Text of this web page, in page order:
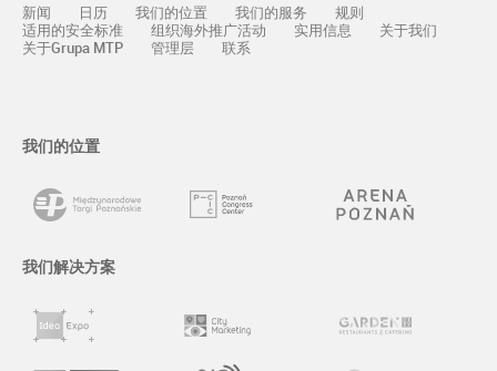
新闻 日历 我们的位置 我们的服务
规则
适用的安全标准
组织海外推广活动 实用信息
关于我们
关于Grupa MTP
管理层 联系
我们的位置
我们解决方案